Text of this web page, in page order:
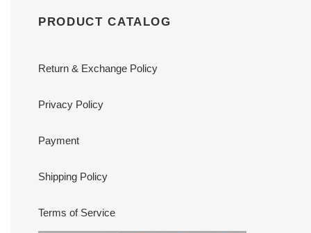
PRODUCT CATALOG
Return & Exchange Policy
Privacy Policy
Payment
Shipping Policy
Terms of Service